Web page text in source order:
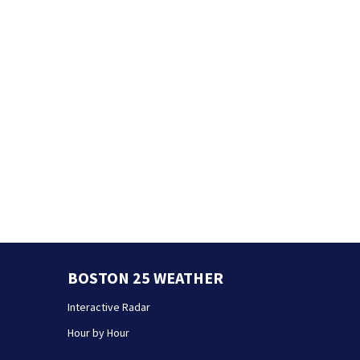
BOSTON 25 WEATHER
Interactive Radar
Hour by Hour